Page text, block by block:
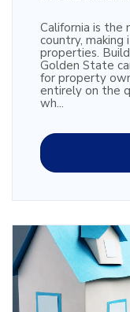
California is the
country,
properties.
Golden State
for property
entirely on the
wh...